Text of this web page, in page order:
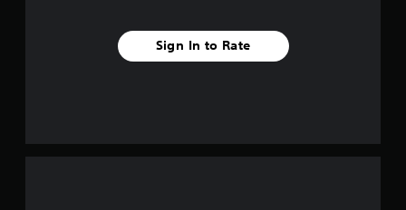
f
Sign In to Rate